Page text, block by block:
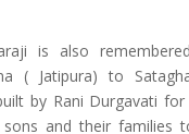
is also
( Jatipura) to
by Rani Durgavati
sons and their families